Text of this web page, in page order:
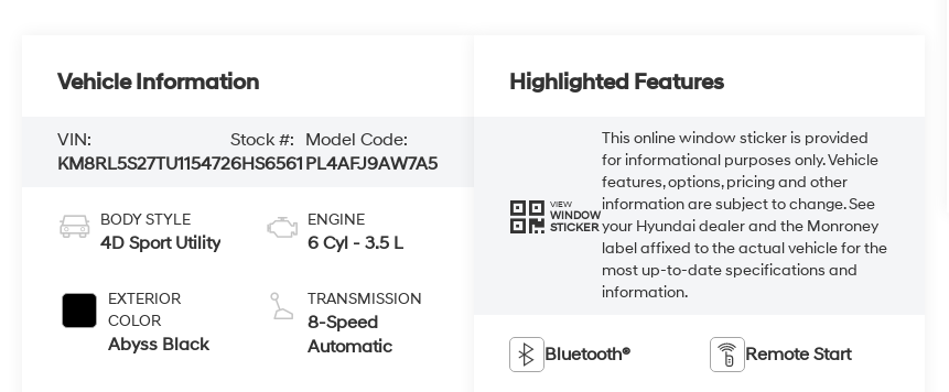
Vehicle Information
VIN:
KM8RL5S27TU115472
Stock #:
6HS6561
Model Code:
PL4AFJ9AW7A5
BODY STYLE
4D Sport Utility
EXTERIOR
COLOR
Abyss Black
ENGINE
6 Cyl - 3.5 L
TRANSMISSION
8-Speed
Automatic
Highlighted Features
VIEW
WINDOW
STICKER
This online window sticker is provided
for informational purposes only. Vehicle
features, options, pricing and other
information are subject to change. See
your Hyundai dealer and the Monroney
label affixed to the actual vehicle for the
most up-to-date specifications and
information.
Bluetooth® Remote Start